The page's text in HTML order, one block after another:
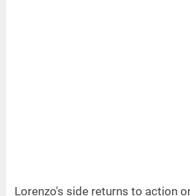
Lorenzo's side returns to action